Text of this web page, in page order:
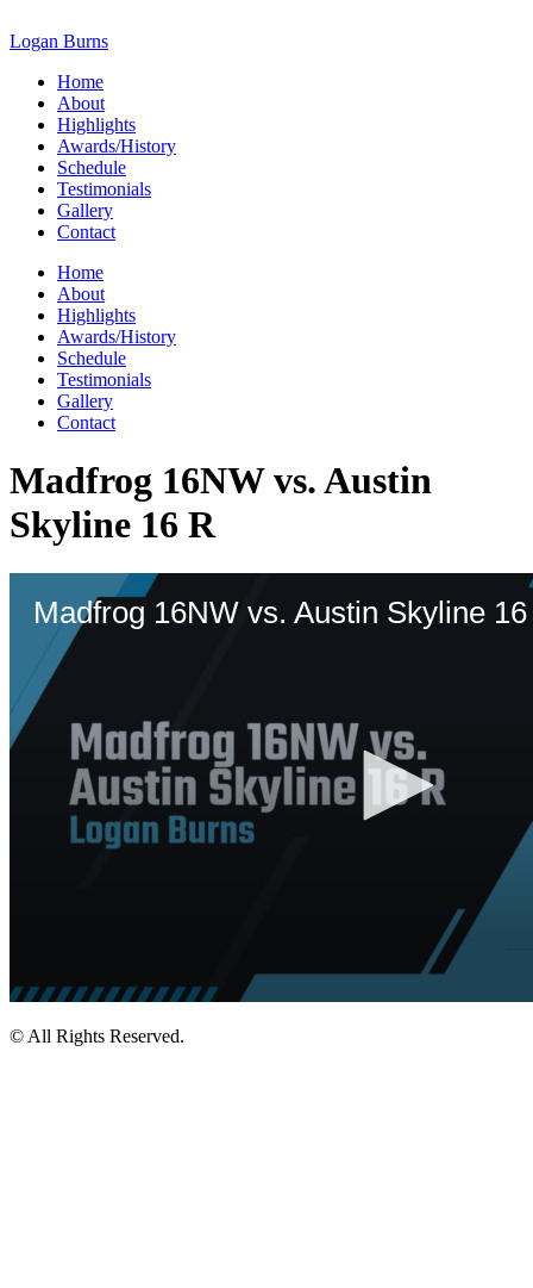
to
Logan Burns
Home
About
Highlights
Awards/History
Schedule
Testimonials
Gallery
Contact
Home
About
Highlights
Awards/History
Schedule
Testimonials
Gallery
Contact
Madfrog 16NW vs. Austin
Skyline 16 R
© All Rights Reserved.